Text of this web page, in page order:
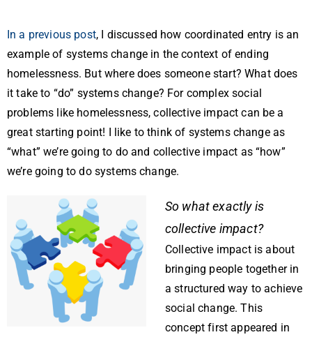
In a previous post, I discussed how coordinated entry is an
example of systems change in the context of ending
homelessness. But where does someone start? What does
it take to “do” systems change? For complex social
problems like homelessness, collective impact can be a
great starting point! I like to think of systems change as
“what” we’re going to do and collective impact as “how”
we’re going to do systems change.
So what exactly is
collective impact?
Collective impact is about
bringing people together in
a structured way to achieve
social change. This
concept first appeared in